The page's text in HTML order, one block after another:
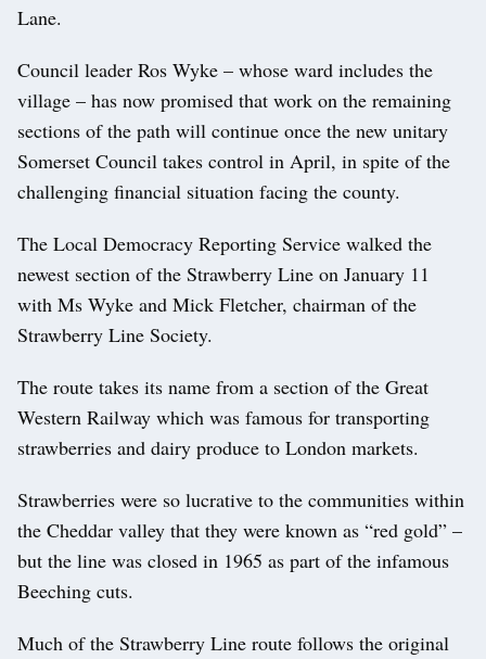
Lane.
Council leader Ros Wyke – whose ward includes the
village – has now promised that work on the remaining
sections of the path will continue once the new unitary
Somerset Council takes control in April, in spite of the
challenging financial situation facing the county.
The Local Democracy Reporting Service walked the
newest section of the Strawberry Line on January 11
with Ms Wyke and Mick Fletcher, chairman of the
Strawberry Line Society.
The route takes its name from a section of the Great
Western Railway which was famous for transporting
strawberries and dairy produce to London markets.
Strawberries were so lucrative to the communities within
the Cheddar valley that they were known as “red gold” –
but the line was closed in 1965 as part of the infamous
Beeching cuts.
Much of the Strawberry Line route follows the original